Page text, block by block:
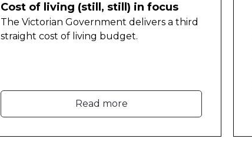
Cost of living (still, still) in focus
The Victorian Government delivers a third
straight cost of living budget.
Read more